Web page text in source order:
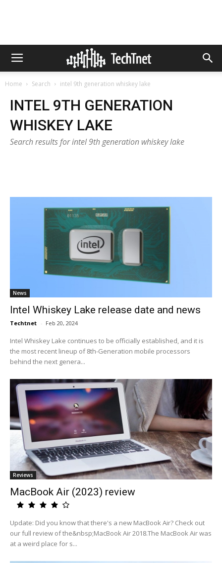
Home Search intel 9th generation whiskey lake
INTEL 9TH GENERATION
WHISKEY LAKE
Search results for intel 9th generation whiskey lake
News
Intel Whiskey Lake release date and news
Techtnet - Feb 20, 2024
Intel Whiskey Lake continues to be officially established, and it is
the most recent lineup of 8th-Generation mobile processors
behind the next genera...
Reviews
MacBook Air (2023) review
Update: Did you know that there's a new MacBook Air? Check out
our full review of the&nbsp;MacBook Air 2018.The MacBook Air was
at a weird place for s...